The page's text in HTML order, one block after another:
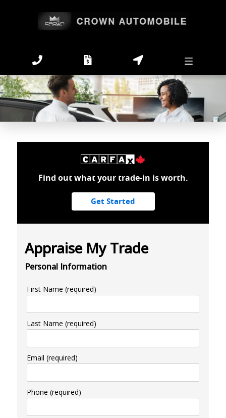
Find out what your trade-in is worth.
Get Started
Appraise My Trade
Personal Information
First Name (required)
Last Name (required)
Email (required)
Phone (required)